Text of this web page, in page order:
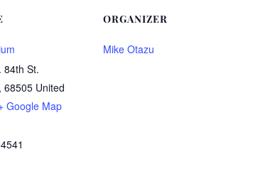
84th St.
, 68505 United
Google Map
ORGANIZER
Mike Otazu